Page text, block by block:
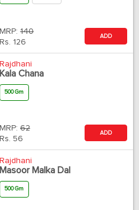
MRP: 140
Rs. 126
ADD
Rajdhani
Kala Chana
500 Gm
MRP: 62
Rs. 56
ADD
Rajdhani
Masoor Malka Dal
500 Gm